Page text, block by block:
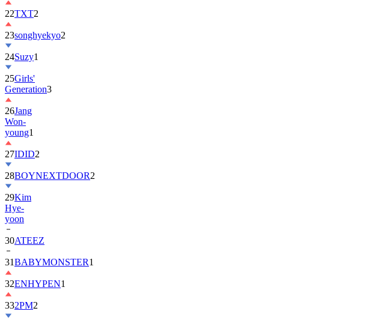
22TXT2
23songhyekyo2
24Suzy1
25Girls'
Generation3
26Jang
Won-
young1
27IDID2
28BOYNEXTDOOR2
29Kim
Hye-
yoon
30ATEEZ
31BABYMONSTER1
32ENHYPEN1
332PM2